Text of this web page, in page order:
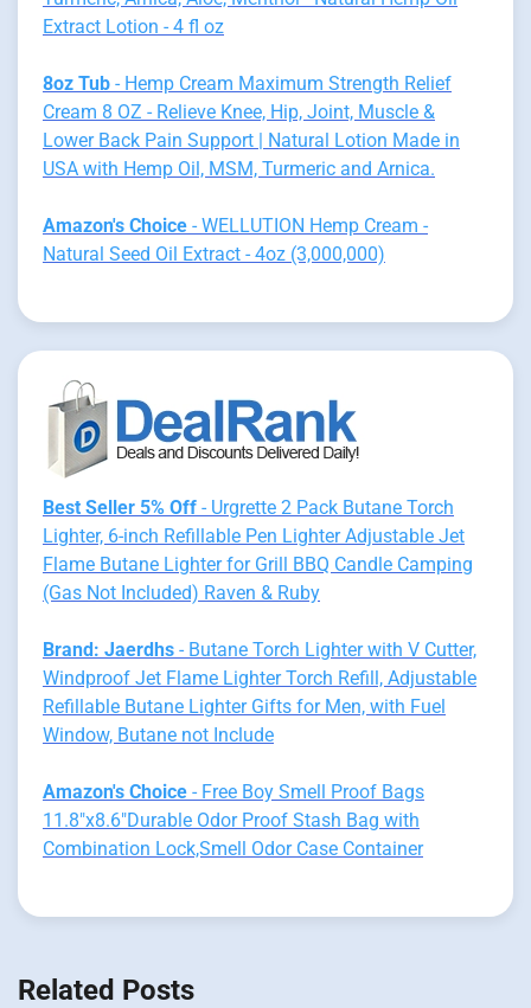
Extract Lotion - 4 fl oz
8oz Tub - Hemp Cream Maximum Strength Relief
Cream 8 OZ - Relieve Knee, Hip, Joint, Muscle &
Lower Back Pain Support | Natural Lotion Made in
USA with Hemp Oil, MSM, Turmeric and Arnica.
Amazon's Choice - WELLUTION Hemp Cream -
Natural Seed Oil Extract - 4oz (3,000,000)
Best Seller 5% Off - Urgrette 2 Pack Butane Torch
Lighter, 6-inch Refillable Pen Lighter Adjustable Jet
Flame Butane Lighter for Grill BBQ Candle Camping
(Gas Not Included) Raven & Ruby
Brand: Jaerdhs - Butane Torch Lighter with V Cutter,
Windproof Jet Flame Lighter Torch Refill, Adjustable
Refillable Butane Lighter Gifts for Men, with Fuel
Window, Butane not Include
Amazon's Choice - Free Boy Smell Proof Bags
11.8"x8.6"Durable Odor Proof Stash Bag with
Combination Lock,Smell Odor Case Container
Related Posts